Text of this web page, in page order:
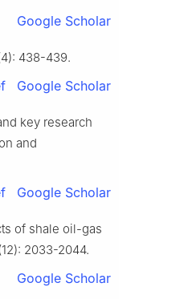
Google Scholar
438-439.
Google Scholar
key research
and
Google Scholar
of shale oil-gas
2033-2044.
Google Scholar